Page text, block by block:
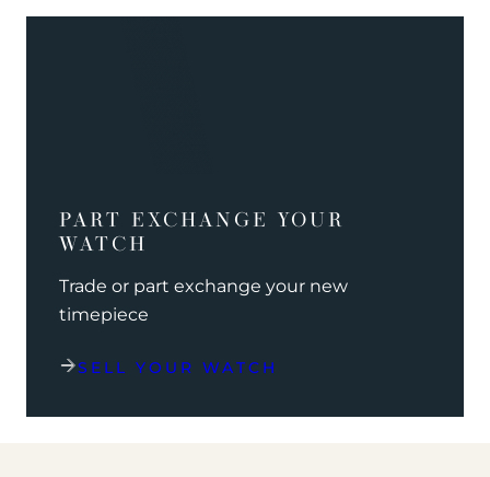
PART EXCHANGE YOUR
WATCH
Trade or part exchange your new
timepiece
SELL YOUR WATCH